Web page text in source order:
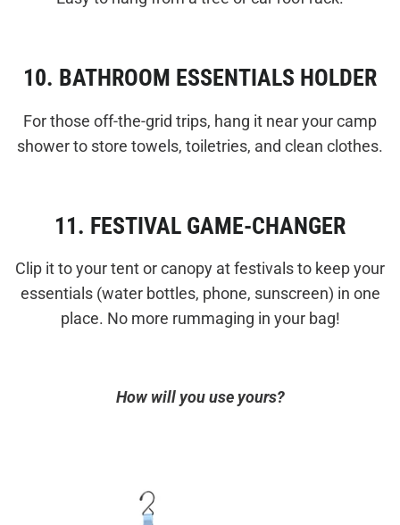
10. BATHROOM ESSENTIALS HOLDER
For those off-the-grid trips, hang it near your camp
shower to store towels, toiletries, and clean clothes.
11. FESTIVAL GAME-CHANGER
Clip it to your tent or canopy at festivals to keep your
essentials (water bottles, phone, sunscreen) in one
place. No more rummaging in your bag!
How will you use yours?